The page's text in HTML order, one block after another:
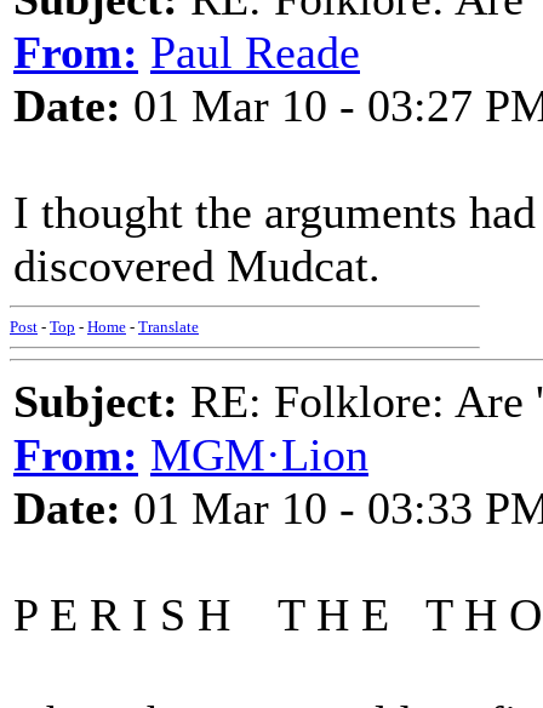
From: Paul Reade
Date: 01 Mar 10 - 03:27
I thought the arguments
discovered Mudcat.
Post - Top - Home - Translate
Subject: RE: Folklore: Are
From: MGM·Lion
Date: 01 Mar 10 - 03:33
P E R I S H T H E T H O